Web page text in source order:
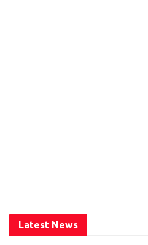
Latest News